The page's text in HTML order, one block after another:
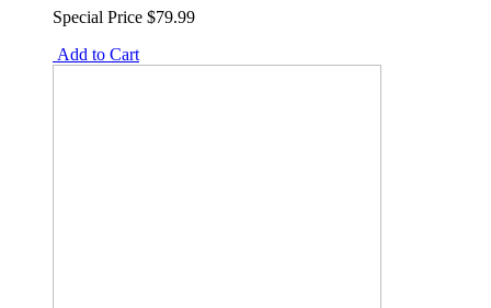
Special Price $79.99
Add to Cart